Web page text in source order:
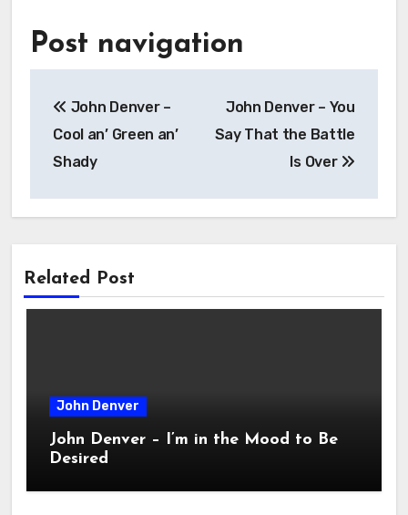
Post navigation
John Denver –
Cool an’ Green an’
Shady
John Denver – You
Say That the Battle
Is Over
Related Post
John Denver
John Denver – I’m in the Mood to Be
Desired